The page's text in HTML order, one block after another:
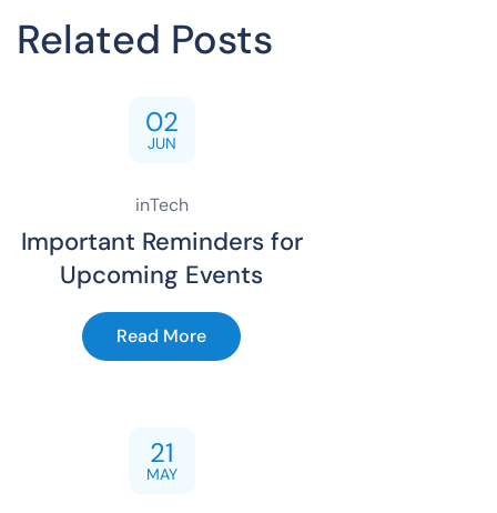
Related Posts
02
JUN
inTech
Important Reminders for
Upcoming Events
Read More
21
MAY